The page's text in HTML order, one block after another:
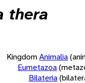
thera
KingdomAnimalia
Eumetazoa
Bilateria